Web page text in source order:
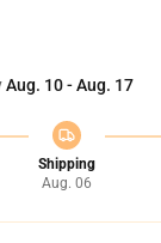
Aug. 10 - Aug. 17
Shipping
Aug. 06